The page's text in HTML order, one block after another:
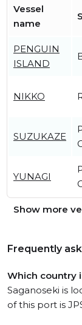
Vessel
name
PENGUIN
ISLAND
NIKKO
SUZUKAZE
YUNAGI
Show more
Frequently
Which country
Saganoseki is
of this port is